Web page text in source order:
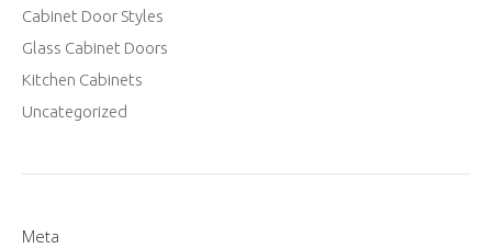
Cabinet Door Styles
Glass Cabinet Doors
Kitchen Cabinets
Uncategorized
Meta